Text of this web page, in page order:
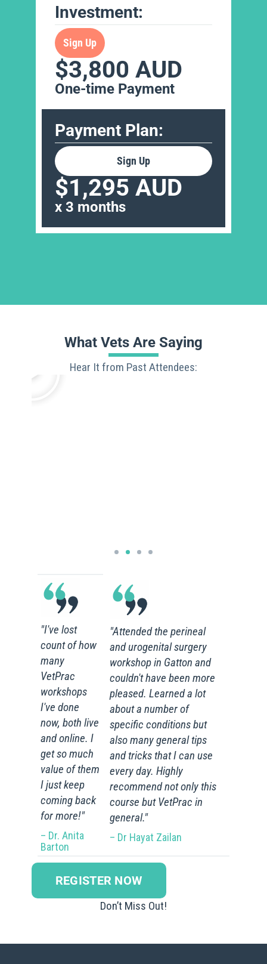
Investment:
Sign Up
$3,800 AUD
One-time Payment
Payment Plan:
Sign Up
$1,295 AUD
x 3 months
What Vets Are Saying
Hear It from Past Attendees:
"I've lost
count of how
many
VetPrac
workshops
I've done
now, both live
and online. I
get so much
value of them
I just keep
coming back
for more!"
– Dr. Anita
Barton
"Attended the perineal
and urogenital surgery
workshop in Gatton and
couldn't have been more
pleased. Learned a lot
about a number of
specific conditions but
also many general tips
and tricks that I can use
every day. Highly
recommend not only this
course but VetPrac in
general."
– Dr Hayat Zailan
REGISTER NOW
Don’t Miss Out!